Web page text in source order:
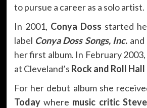
to pursue a career as a solo artist.
In 2001, Conya Doss started
label Conya Doss Songs, Inc.
her first album. In February
at Cleveland’s Rock and Roll Hall
For her debut album she
Todaywhere music critic